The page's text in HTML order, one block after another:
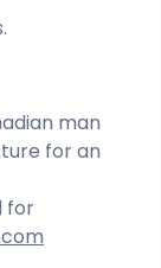
man
for an
for